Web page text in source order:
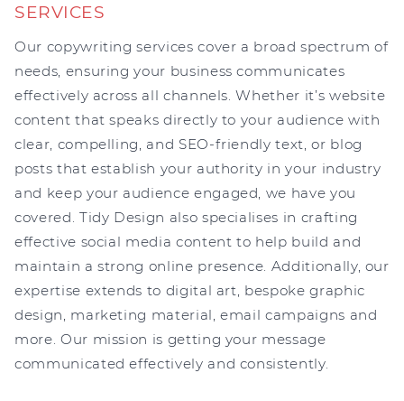
SERVICES
Our copywriting services cover a broad spectrum of
needs, ensuring your business communicates
effectively across all channels. Whether it’s website
content that speaks directly to your audience with
clear, compelling, and SEO-friendly text, or blog
posts that establish your authority in your industry
and keep your audience engaged, we have you
covered. Tidy Design also specialises in crafting
effective social media content to help build and
maintain a strong online presence. Additionally, our
expertise extends to digital art, bespoke graphic
design, marketing material, email campaigns and
more. Our mission is getting your message
communicated effectively and consistently.